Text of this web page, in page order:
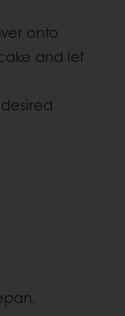
onto
and let